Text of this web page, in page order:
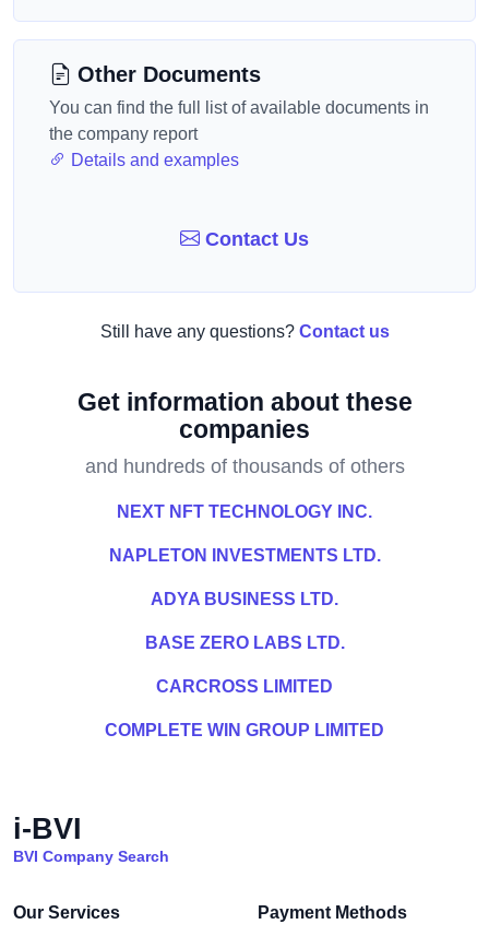
Other Documents
You can find the full list of available documents in
the company report
Details and examples
Contact Us
Still have any questions? Contact us
Get information about these
companies
and hundreds of thousands of others
NEXT NFT TECHNOLOGY INC.
NAPLETON INVESTMENTS LTD.
ADYA BUSINESS LTD.
BASE ZERO LABS LTD.
CARCROSS LIMITED
COMPLETE WIN GROUP LIMITED
i-BVI
BVI Company Search
Our Services Payment Methods